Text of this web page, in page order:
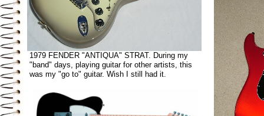
1979 FENDER "ANTIQUA" STRAT. During my
"band" days, playing guitar for other artists, this
was my "go to" guitar. Wish I still had it.